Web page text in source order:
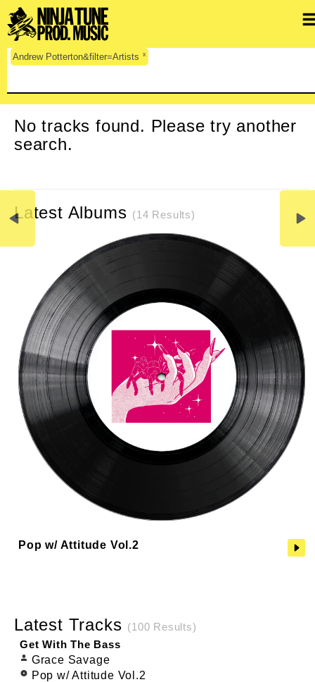
Andrew Potterton&filter=Artists x
No tracks found. Please try another
search.
Latest Albums (14 Results)
Pop w/ Attitude Vol.2
Latest Tracks (100 Results)
Get With The Bass
Grace Savage
Pop w/ Attitude Vol.2